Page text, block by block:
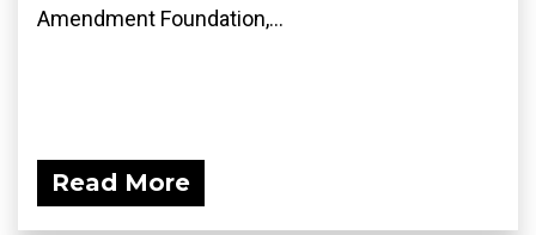
Amendment Foundation,...
Read More